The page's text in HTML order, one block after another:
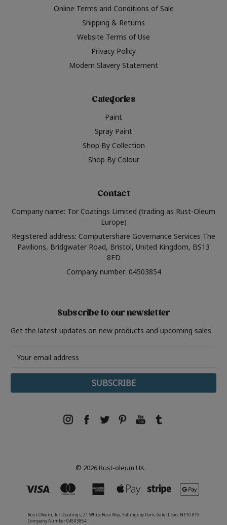
Online Terms and Conditions of Sale
Shipping & Returns
Website Terms of Use
Privacy Policy
Modern Slavery Statement
Categories
Paint
Spray Paint
Shop By Collection
Shop By Colour
Contact
Company name: Tor Coatings Limited (trading as Rust-Oleum
Europe)
Registered address: Computershare Governance Services The
Pavilions, Bridgwater Road, Bristol, United Kingdom, BS13
8FD
Company number: 04503854
Subscribe to our newsletter
Get the latest updates on new products and upcoming sales
Address
© 2026 Rust-oleum UK.
Rust-Oleum, Tor- Coatings, 21 White Rose Way, Follingsby Park, Gateshead, NE10 8YX
Company Number 04503854